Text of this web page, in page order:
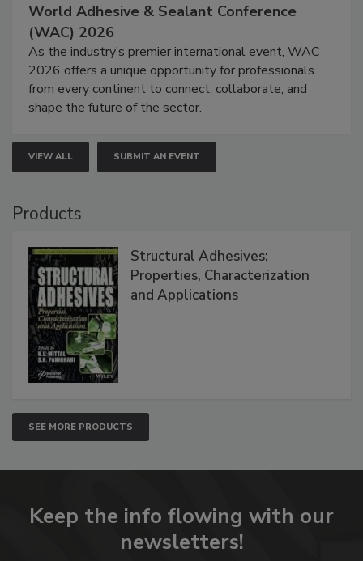
World Adhesive & Sealant Conference
(WAC) 2026
As the industry’s premier international event, WAC
2026 offers a unique opportunity for professionals
from every continent to connect, collaborate, and
shape the future of the sector.
VIEW ALL SUBMIT AN EVENT
Products
Structural Adhesives:
Properties, Characterization
and Applications
SEE MORE PRODUCTS
Keep the info flowing with our
newsletters!